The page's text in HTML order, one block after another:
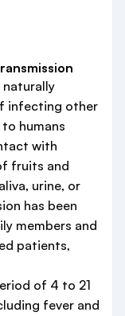
naturally
infecting other
humans
with
fruits and
urine, or
has been
members and
patients,
of 4 to 21
fever and